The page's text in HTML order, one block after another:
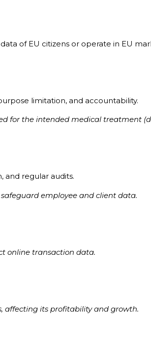
of EU citizens or operate in EU
limitation, and accountability.
for the intended medical treatment
and regular audits.
employee and client data.
online transaction data.
affecting its profitability and growth.